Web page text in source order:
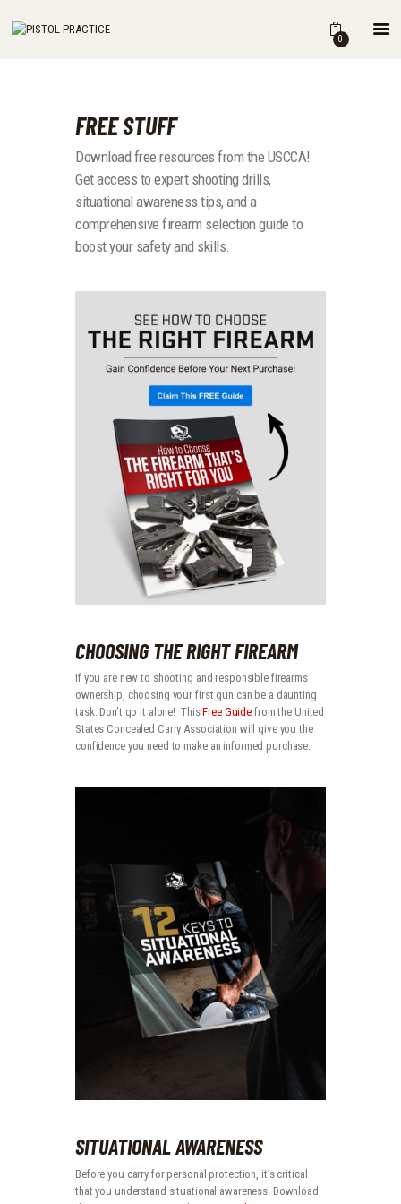
0
HOME
THE BOOK
DRILLS
BLOG
FOR INSTRUCTORS
FREE STUFF
Download free resources from the USCCA!
Get access to expert shooting drills,
situational awareness tips, and a
comprehensive firearm selection guide to
boost your safety and skills.
CHOOSING THE RIGHT FIREARM
If you are new to shooting and responsible firearms
ownership, choosing your first gun can be a daunting
task. Don’t go it alone! ThisFree Guide from the United
States Concealed Carry Association will give you the
confidence you need to make an informed purchase.
SITUATIONAL AWARENESS
Before you carry for personal protection, it’s critical
that you understand situational awareness. Download